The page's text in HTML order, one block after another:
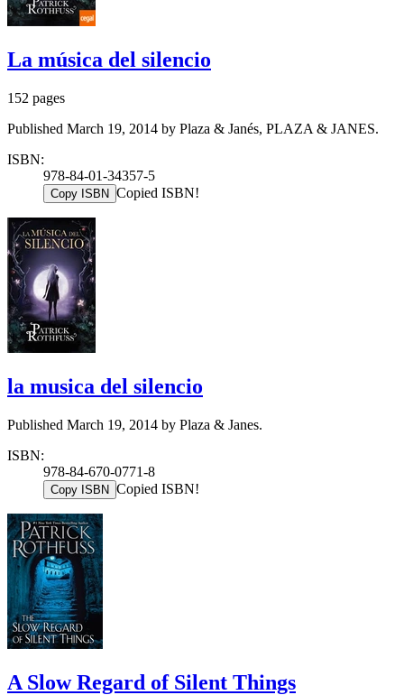
La música del silencio
152 pages
Published March 19, 2014 by Plaza & Janés, PLAZA & JANES.
ISBN:
978-84-01-34357-5
Copy ISBN Copied ISBN!
la musica del silencio
Published March 19, 2014 by Plaza & Janes.
ISBN:
978-84-670-0771-8
Copy ISBN Copied ISBN!
A Slow Regard of Silent Things